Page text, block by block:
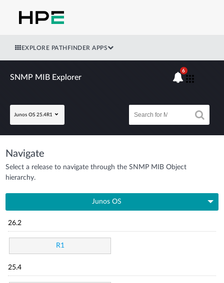
EXPLORE PATHFINDER APPS
SNMP MIB Explorer
Junos OS 25.4R1
6
Navigate
Select a release to navigate through the SNMP MIB Object
hierarchy.
Junos OS
26.2
R1
25.4